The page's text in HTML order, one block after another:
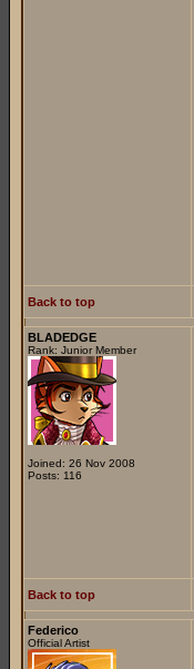
Back to top
BLADEDGE
Rank: Junior Member
Joined: 26 Nov 2008
Posts: 116
Back to top
Federico
Official Artist